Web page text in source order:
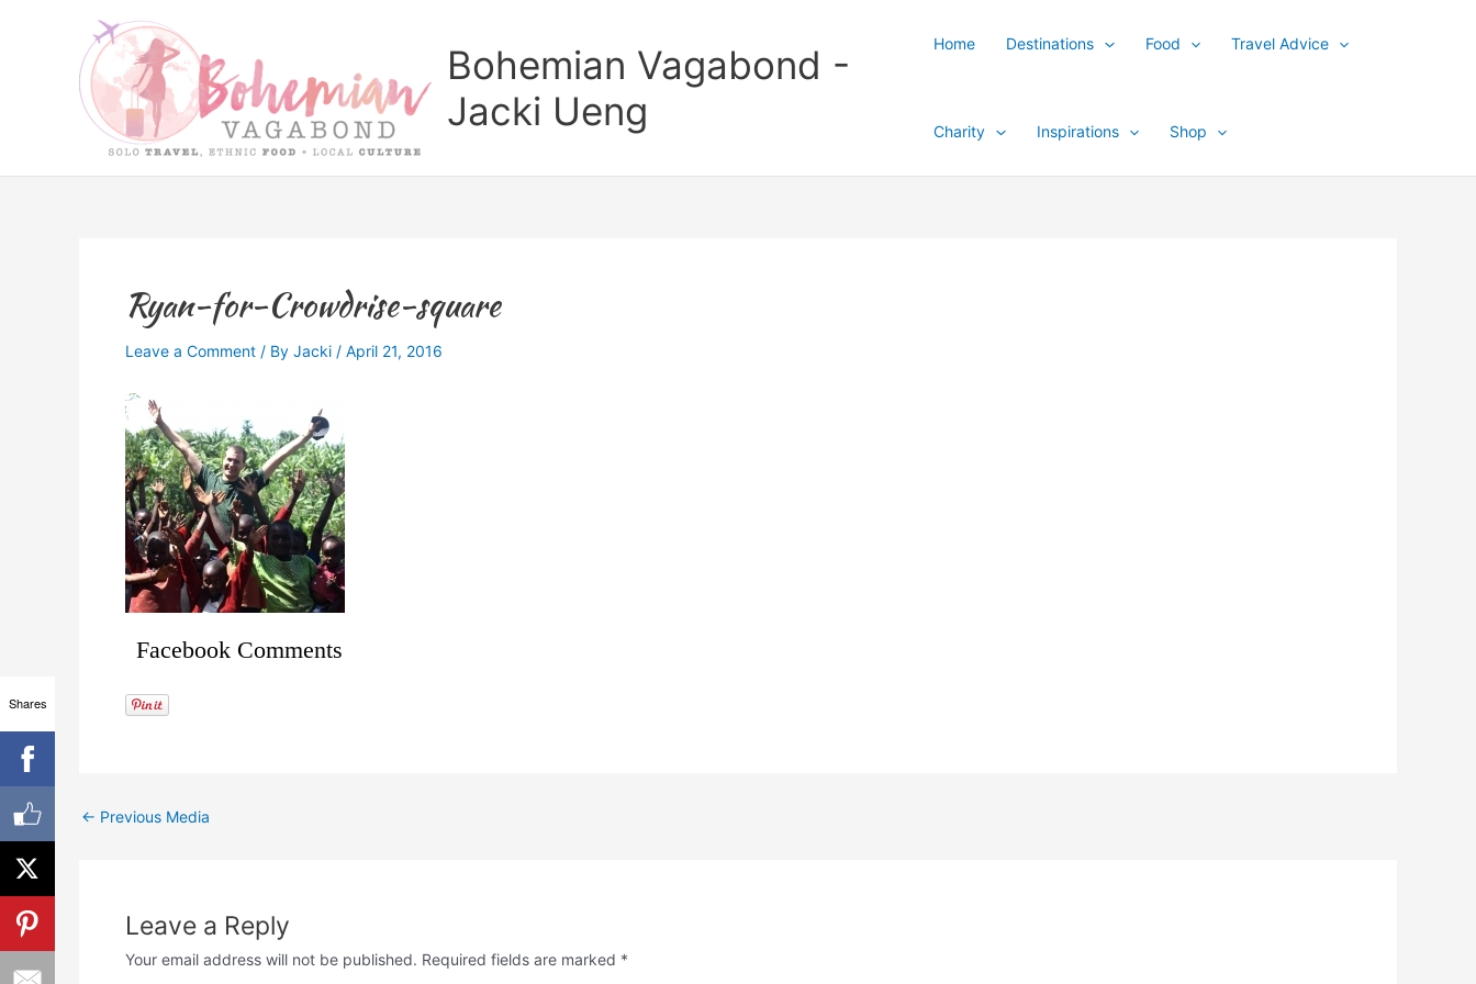
Bohemian Vagabond -
Jacki Ueng
Home Destinations Food Travel Advice
Charity Inspirations Shop
Ryan-for-Crowdrise-square
Leave a Comment / By Jacki / April 21, 2016
Facebook Comments
← Previous Media
Leave a Reply
Your email address will not be published. Required fields are marked *
Shares